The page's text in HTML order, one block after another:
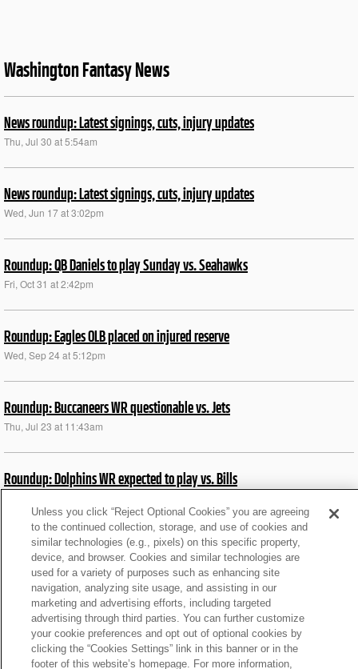
Washington Fantasy News
News roundup: Latest signings, cuts, injury updates
Thu, Jul 30 at 5:54am
News roundup: Latest signings, cuts, injury updates
Wed, Jun 17 at 3:02pm
Roundup: QB Daniels to play Sunday vs. Seahawks
Fri, Oct 31 at 2:42pm
Roundup: Eagles OLB placed on injured reserve
Wed, Sep 24 at 5:12pm
Roundup: Buccaneers WR questionable vs. Jets
Thu, Jul 23 at 11:43am
Roundup: Dolphins WR expected to play vs. Bills
Roundup: Bills DL Oliver ruled out vs. Jets
Thu, Jul 23 at 11:43am
News roundup: Latest signings, cuts, injury updates
Sat, Dec 14 at 7:41pm
Unless you click “Reject Optional Cookies” you are agreeing
to the continued collection, storage, and use of cookies and
similar technologies (e.g., pixels) on this specific property,
device, and browser. Cookies and similar technologies are
used for a variety of purposes such as enhancing site
navigation, analyzing site usage, and assisting in our
marketing and advertising efforts, including targeted
advertising through third parties. You can further customize
your cookie preferences and opt out of optional cookies by
clicking the “Cookies Settings” link in this banner or in the
footer of this website’s homepage. For more information,